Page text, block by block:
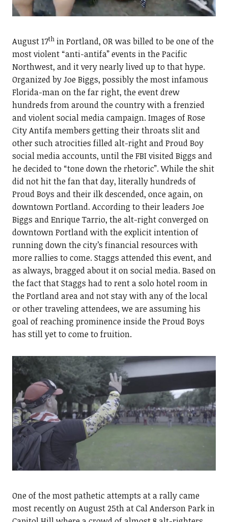
August 17thin Portland, OR was billed to be one of the
most violent “anti-antifa” events in the Pacific
Northwest, and it very nearly lived up to that hype.
Organized by Joe Biggs, possibly the most infamous
Florida-man on the far right, the event drew
hundreds from around the country with a frenzied
and violent social media campaign. Images of Rose
City Antifa members getting their throats slit and
other such atrocities filled alt-right and Proud Boy
social media accounts, until the FBI visited Biggs and
he decided to “tone down the rhetoric”. While the shit
did not hit the fan that day, literally hundreds of
Proud Boys and their ilk descended, once again, on
downtown Portland. According to their leaders Joe
Biggs and Enrique Tarrio, the alt-right converged on
downtown Portland with the explicit intention of
running down the city’s financial resources with
more rallies to come. Staggs attended this event, and
as always, bragged about it on social media. Based on
the fact that Staggs had to rent a solo hotel room in
the Portland area and not stay with any of the local
or other traveling attendees, we are assuming his
goal of reaching prominence inside the Proud Boys
has still yet to come to fruition.
One of the most pathetic attempts at a rally came
most recently on August 25th at Cal Anderson Park in